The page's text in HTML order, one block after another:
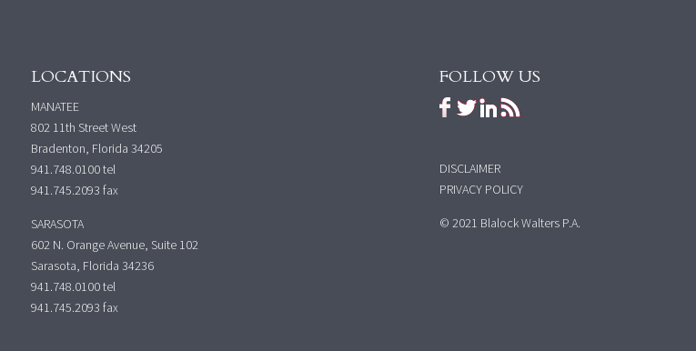
LOCATIONS
MANATEE
802 11th Street West
Bradenton, Florida 34205
941.748.0100tel
941.745.2093 fax
SARASOTA
602 N. Orange Avenue, Suite 102
Sarasota, Florida 34236
941.748.0100tel
941.745.2093 fax
FOLLOW US
DISCLAIMER
PRIVACY POLICY
© 2021 Blalock Walters P.A.